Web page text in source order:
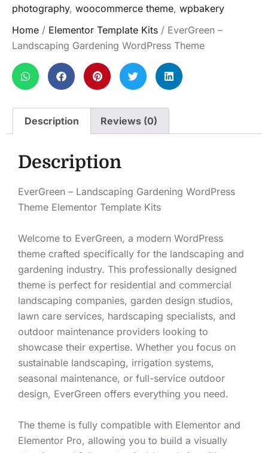
photography, woocommerce theme, wpbakery
Home / Elementor Template Kits / EverGreen –
Landscaping Gardening WordPress Theme
Description Reviews (0)
Description
EverGreen – Landscaping Gardening WordPress
Theme Elementor Template Kits
Welcome to EverGreen, a modern WordPress
theme crafted specifically for the landscaping and
gardening industry. This professionally designed
theme is perfect for residential and commercial
landscaping companies, garden design studios,
lawn care services, hardscaping specialists, and
outdoor maintenance providers looking to
showcase their expertise. Whether you focus on
sustainable landscaping, irrigation systems,
seasonal maintenance, or full-service outdoor
design, EverGreen offers everything you need.
The theme is fully compatible with Elementor and
Elementor Pro, allowing you to build a visually